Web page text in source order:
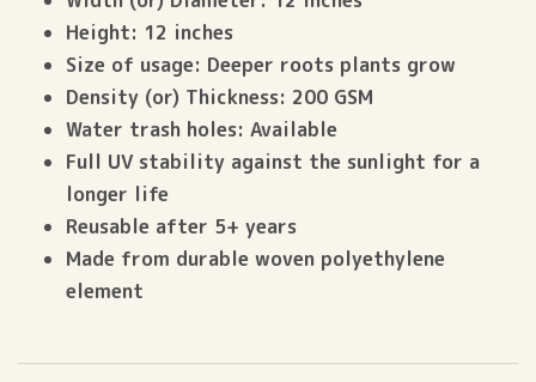
Height: 12 inches
Size of usage: Deeper roots plants grow
Density (or) Thickness: 200 GSM
Water trash holes: Available
Full UV stability against the sunlight for a
longer life
Reusable after 5+ years
Made from durable woven polyethylene
element